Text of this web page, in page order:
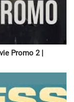
Promo 2 |